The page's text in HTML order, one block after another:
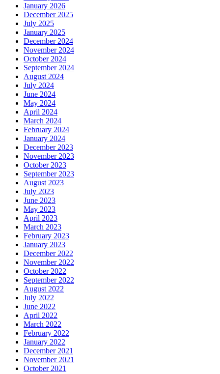
January 2026
December 2025
July 2025
January 2025
December 2024
November 2024
October 2024
September 2024
August 2024
July 2024
June 2024
May 2024
April 2024
March 2024
February 2024
January 2024
December 2023
November 2023
October 2023
September 2023
August 2023
July 2023
June 2023
May 2023
April 2023
March 2023
February 2023
January 2023
December 2022
November 2022
October 2022
September 2022
August 2022
July 2022
June 2022
April 2022
March 2022
February 2022
January 2022
December 2021
November 2021
October 2021